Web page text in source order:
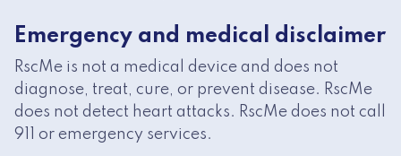
Emergency and medical disclaimer
RscMe is not a medical device and does not
diagnose, treat, cure, or prevent disease. RscMe
does not detect heart attacks. RscMe does not call
911 or emergency services.